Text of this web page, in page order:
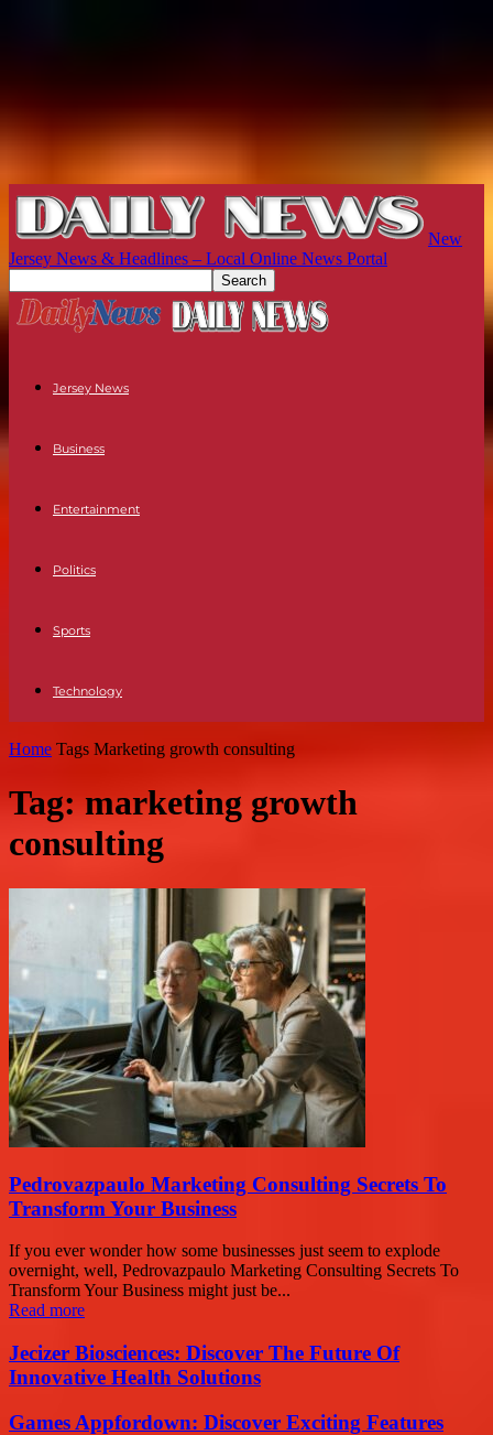
New
Jersey News & Headlines – Local Online News Portal
Jersey News
Business
Entertainment
Politics
Sports
Technology
Home Tags Marketing growth consulting
Tag: marketing growth
consulting
Pedrovazpaulo Marketing Consulting Secrets To
Transform Your Business
If you ever wonder how some businesses just seem to explode
overnight, well, Pedrovazpaulo Marketing Consulting Secrets To
Transform Your Business might just be...
Read more
Jecizer Biosciences: Discover The Future Of
Innovative Health Solutions
Games Appfordown: Discover Exciting Features